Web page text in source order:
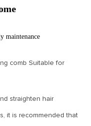
maintenance
comb Suitable for
straighten hair
it is recommended that